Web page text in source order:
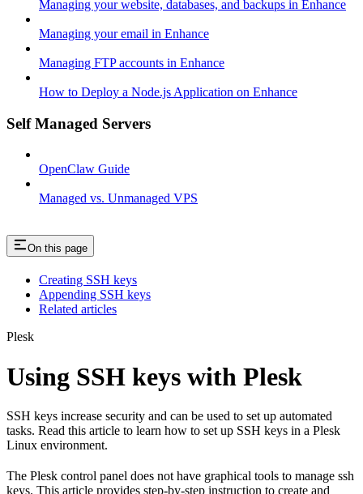
Managing your website, databases, and backups in Enhance
Managing your email in Enhance
Managing FTP accounts in Enhance
How to Deploy a Node.js Application on Enhance
Self Managed Servers
OpenClaw Guide
Managed vs. Unmanaged VPS
On this page
Creating SSH keys
Appending SSH keys
Related articles
Plesk
Using SSH keys with Plesk
SSH keys increase security and can be used to set up automated
tasks. Read this article to learn how to set up SSH keys in a Plesk
Linux environment.
The Plesk control panel does not have graphical tools to manage ssh
keys. This article provides step-by-step instruction to create and